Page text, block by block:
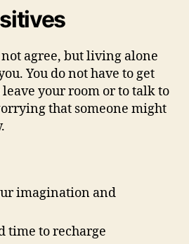
agree, but living alone
You do not have to get
your room or to talk to
that someone might
imagination and
time to recharge